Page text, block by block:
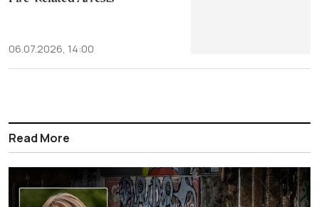
06.07.2026, 14:00
Read More